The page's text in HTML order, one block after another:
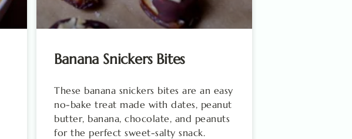
Banana Snickers Bites
These banana snickers bites are an easy
no-bake treat made with dates, peanut
butter, banana, chocolate, and peanuts
for the perfect sweet-salty snack.